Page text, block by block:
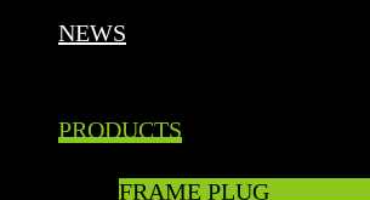
NEWS
PRODUCTS
FRAME PLUG